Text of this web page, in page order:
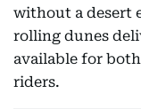
without a desert
rolling dunes
available for
riders.